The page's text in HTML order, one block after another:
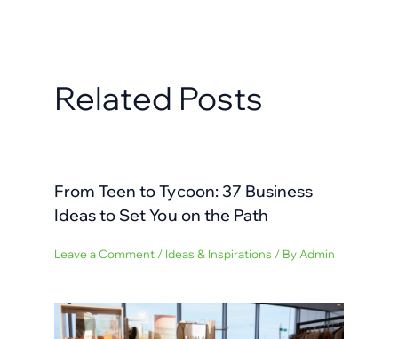
Related Posts
From Teen to Tycoon: 37 Business
Ideas to Set You on the Path
Leave a Comment / Ideas & Inspirations / By Admin